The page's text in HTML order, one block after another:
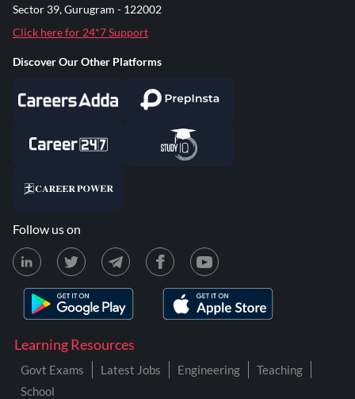
Learning Resources
Govt Exams Latest Jobs Engineering
Teaching
School
Sector 39, Gurugram - 122002
Click here for 24*7 Support
Discover Our Other Platforms
Follow us on